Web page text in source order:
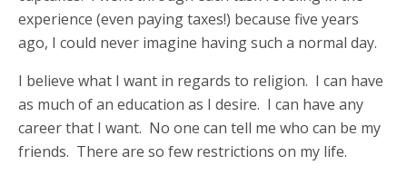
experience (even paying taxes!) because five years
ago, I could never imagine having such a normal day.
I believe what I want in regards to religion. I can have
as much of an education as I desire. I can have any
career that I want. No one can tell me who can be my
friends. There are so few restrictions on my life.